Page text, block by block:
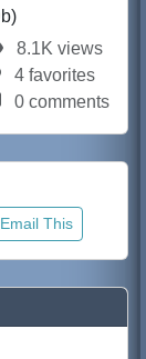
8.1K views
4 favorites
0 comments
Email This